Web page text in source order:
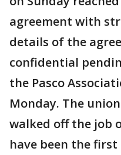
agreement with
details of the
confidential
the Pasco
Monday. The
walked off the job
have been the